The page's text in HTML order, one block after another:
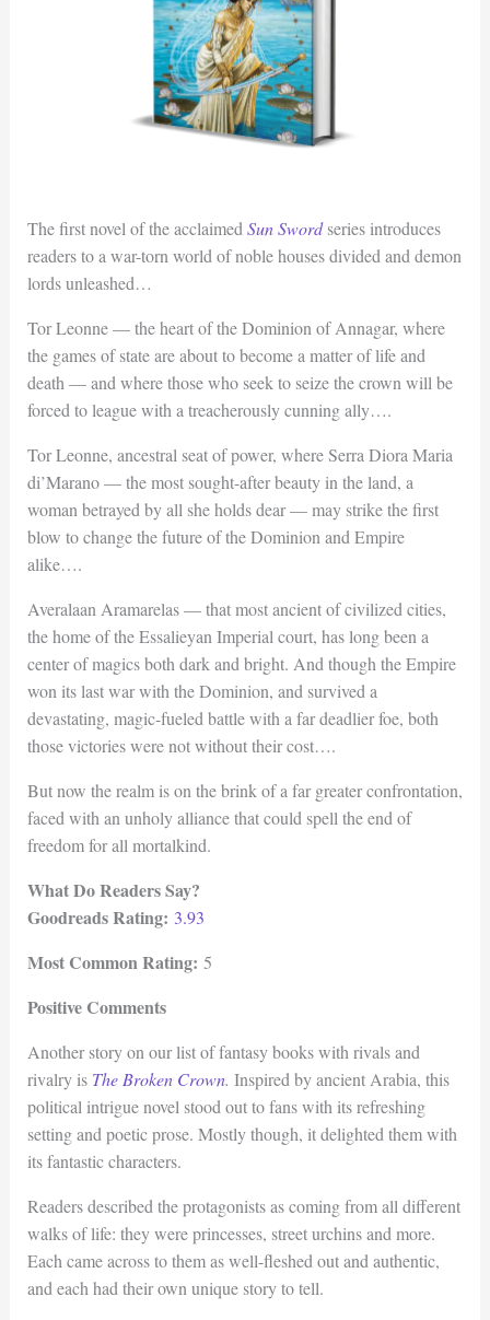
The first novel of the acclaimed Sun Swordseries introduces
readers to a war-torn world of noble houses divided and demon
lords unleashed…
Tor Leonne — the heart of the Dominion of Annagar, where
the games of state are about to become a matter of life and
death — and where those who seek to seize the crown will be
forced to league with a treacherously cunning ally….
Tor Leonne, ancestral seat of power, where Serra Diora Maria
di’Marano — the most sought-after beauty in the land, a
woman betrayed by all she holds dear — may strike the first
blow to change the future of the Dominion and Empire
alike….
Averalaan Aramarelas — that most ancient of civilized cities,
the home of the Essalieyan Imperial court, has long been a
center of magics both dark and bright. And though the Empire
won its last war with the Dominion, and survived a
devastating, magic-fueled battle with a far deadlier foe, both
those victories were not without their cost….
But now the realm is on the brink of a far greater confrontation,
faced with an unholy alliance that could spell the end of
freedom for all mortalkind.
What Do Readers Say?
Goodreads Rating: 3.93
Most Common Rating: 5
Positive Comments
Another story on our list of fantasy books with rivals and
rivalry is The Broken Crown. Inspired by ancient Arabia, this
political intrigue novel stood out to fans with its refreshing
setting and poetic prose. Mostly though, it delighted them with
its fantastic characters.
Readers described the protagonists as coming from all different
walks of life: they were princesses, street urchins and more.
Each came across to them as well-fleshed out and authentic,
and each had their own unique story to tell.